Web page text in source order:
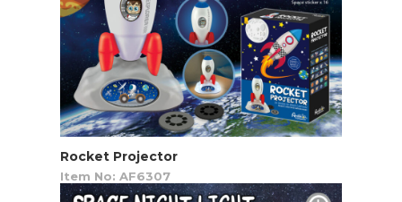
Rocket Projector
Item No: AF6307